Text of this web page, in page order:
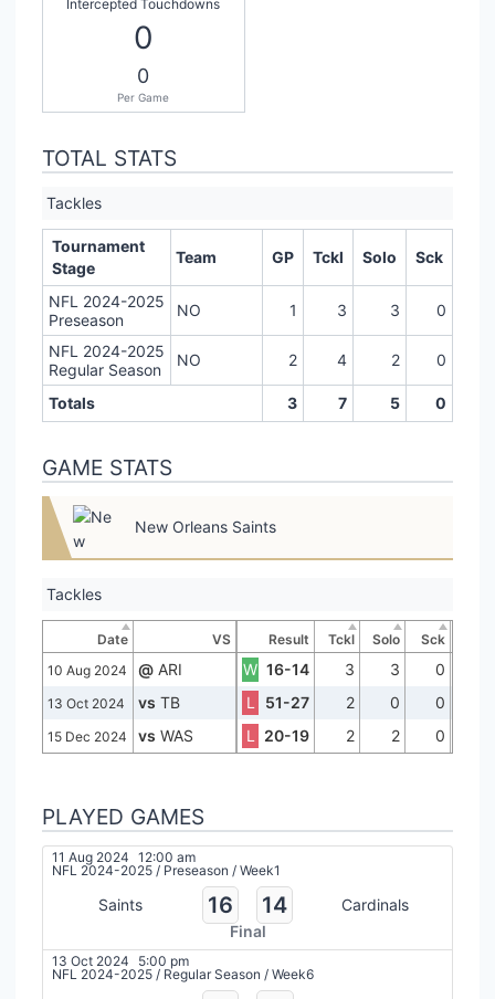
Intercepted Touchdowns
0
0
Per Game
TOTAL STATS
Tackles
Tournament
Stage
Team GP Tckl Solo Sck
NFL 2024-2025
Preseason
NO 1 3 3 0
NFL 2024-2025
Regular Season
NO 2 4 2 0
Totals 3 7 5 0
GAME STATS
New Orleans Saints
Tackles
Date VS Result Tckl Solo
Sck
10 Aug 2024
@ ARI W 16-14 3 3 0
13 Oct 2024 vs TB L 51-27 2 0 0
15 Dec 2024 vs WAS L 20-19 2 2 0
PLAYED GAMES
11 Aug 2024 12:00 am
NFL 2024-2025 / Preseason / Week1
Saints 16 14
Cardinals
Final
13 Oct 2024
5:00 pm
NFL 2024-2025 / Regular Season / Week6